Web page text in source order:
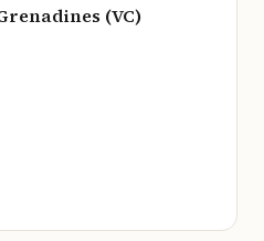
(VC)